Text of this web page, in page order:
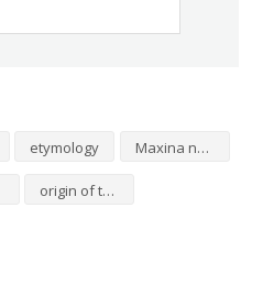
etymology Maxina numerology
origin of the name Maxina